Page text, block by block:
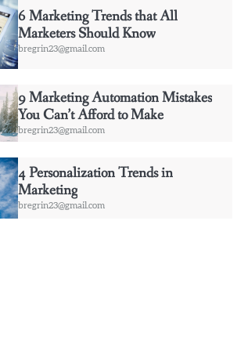
6 Marketing Trends that All
Marketers Should Know
bregrin23@gmail.com
9 Marketing Automation Mistakes
You Can’t Afford to Make
bregrin23@gmail.com
4 Personalization Trends in
Marketing
bregrin23@gmail.com